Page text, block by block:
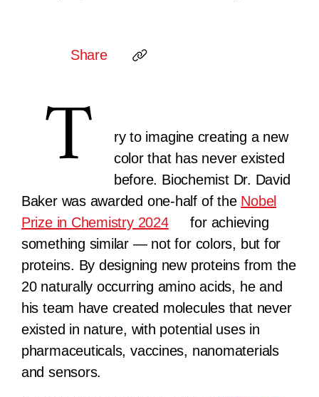
Share
T
ry to imagine creating a new
color that has never existed
before. Biochemist Dr. David
Baker was awarded one-half of the Nobel
Prize in Chemistry 2024
for achieving
something similar — not for colors, but for
proteins. By designing new proteins from the
20 naturally occurring amino acids, he and
his team have created molecules that never
existed in nature, with potential uses in
pharmaceuticals, vaccines, nanomaterials
and sensors.